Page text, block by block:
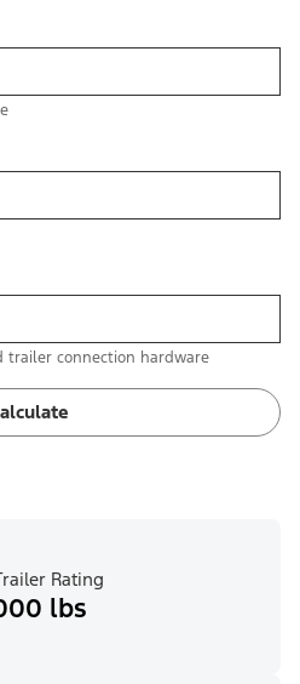
trailer connection hardware
Rating
lbs